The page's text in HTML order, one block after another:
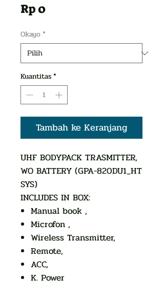
Rp 0Harga
Okayo*
Kuantitas*
Tambah ke Keranjang
UHF BODYPACK TRASMITTER,
WO BATTERY (GPA-820DU1_HT
SYS)
INCLUDES IN BOX:
Manual book ,
Microfon ,
Wireless Transmitter,
Remote,
ACC,
K. Power